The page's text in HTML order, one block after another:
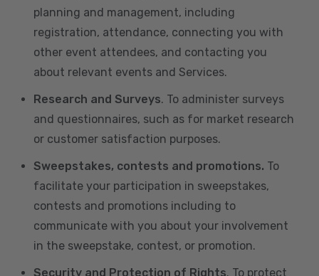
planning and management, including
registration, attendance, connecting you with
other event attendees, and contacting you
about relevant events and Services.
Research and Surveys. To administer surveys
and questionnaires, such as for market research
or customer satisfaction purposes.
Sweepstakes, contests and promotions. To
facilitate your participation in sweepstakes,
contests and promotions including to
communicate with you about your involvement
in the sweepstake, contest, or promotion.
Security and Protection of Rights. To protect